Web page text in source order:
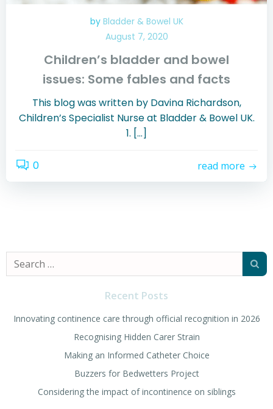
by Bladder & Bowel UK
August 7, 2020
Children’s bladder and bowel
issues: Some fables and facts
This blog was written by Davina Richardson,
Children’s Specialist Nurse at Bladder & Bowel UK.
1. […]
0 read more
Search
for:
Recent Posts
Innovating continence care through official recognition in 2026
Recognising Hidden Carer Strain
Making an Informed Catheter Choice
Buzzers for Bedwetters Project
Considering the impact of incontinence on siblings